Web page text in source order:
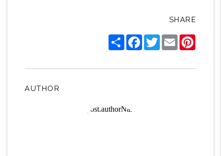
SHARE
ShareFacebook
TwitterEmail
AUTHOR